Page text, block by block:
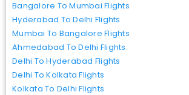
Bangalore To Mumbai Flights
Hyderabad To Delhi Flights
Mumbai To Bangalore Flights
Ahmedabad To Delhi Flights
Delhi To Hyderabad Flights
Delhi To Kolkata Flights
Kolkata To Delhi Flights